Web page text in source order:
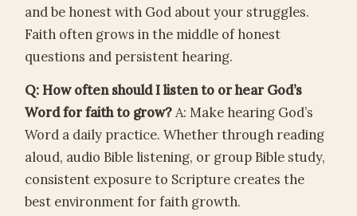
and be honest with God about your struggles.
Faith often grows in the middle of honest
questions and persistent hearing.
Q: How often should I listen to or hear God’s
Word for faith to grow?A: Make hearing God’s
Word a daily practice. Whether through reading
aloud, audio Bible listening, or group Bible study,
consistent exposure to Scripture creates the
best environment for faith growth.